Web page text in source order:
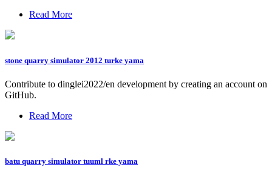
Read More
stone quarry simulator 2012 turke yama
Contribute to dinglei2022/en development by creating an account on
GitHub.
Read More
batu quarry simulator tuuml rke yama